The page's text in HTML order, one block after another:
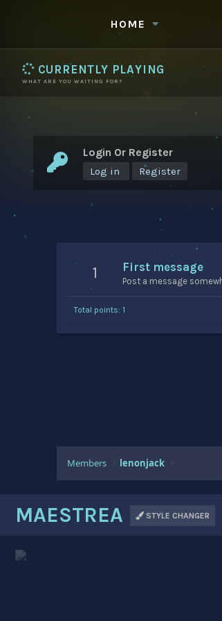
HOME
CURRENTLY PLAYING
WHAT ARE YOU WAITING FOR?
Login Or Register
Log in Register
1 First message
Post a message
Total points: 1
Members lenonjack
MAESTREA STYLE CHANGER